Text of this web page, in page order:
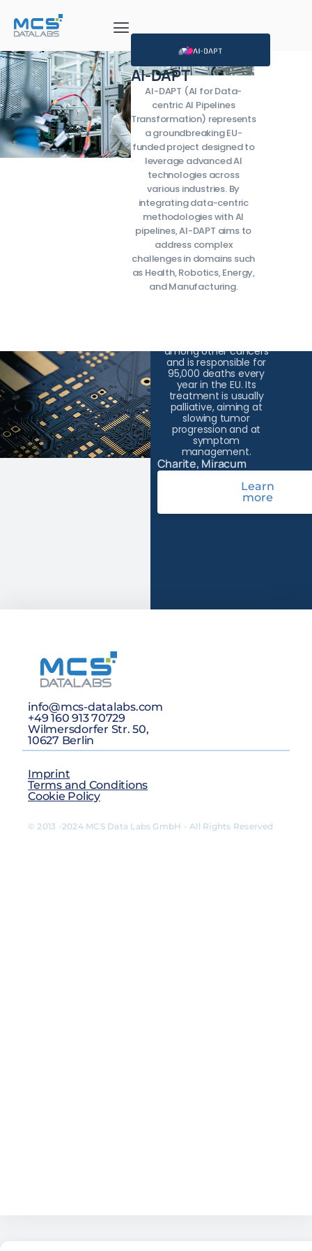
AI-DAPT
AI-DAPT (AI for Data-
centric AI Pipelines
Transformation) represents
a groundbreaking EU-
funded project designed to
leverage advanced AI
technologies across
various industries. By
integrating data-centric
methodologies with AI
pipelines, AI-DAPT aims to
address complex
challenges in domains such
as Health, Robotics, Energy,
and Manufacturing.
among other cancers
and is responsible for
95,000 deaths every
year in the EU. Its
treatment is usually
palliative, aiming at
slowing tumor
progression and at
symptom
management.
Charite, Miracum
Learn
more
info@mcs-datalabs.com
+49 160 913 70729
Wilmersdorfer Str. 50,
10627 Berlin
Imprint
Terms and Conditions
Cookie Policy
© 2013 -2024 MCS Data Labs GmbH - All Rights Reserved